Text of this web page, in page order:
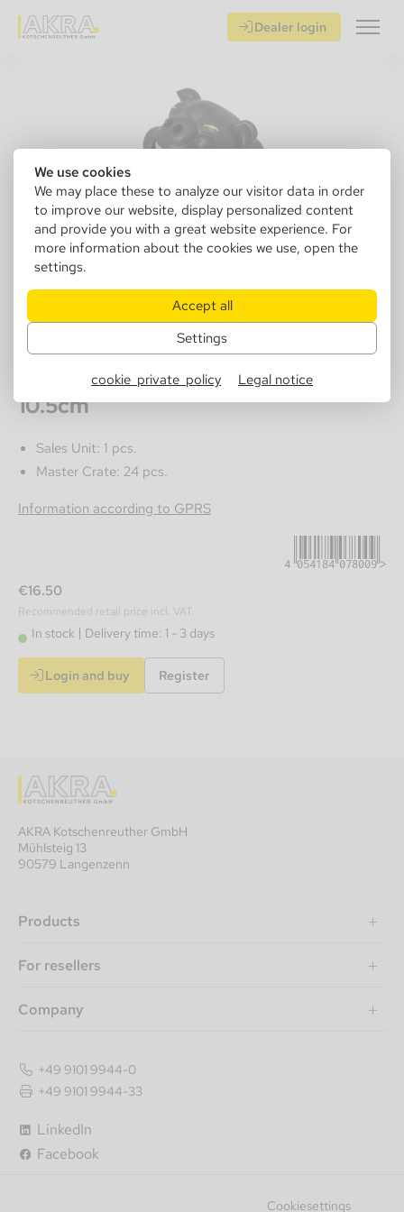
We use cookies
We may place these to analyze our visitor data in order
to improve our website, display personalized content
and provide you with a great website experience. For
more information about the cookies we use, open the
settings.
Accept all
Settings
cookie_private_policy Legal notice
Dealer login
401065
Ashtray, ceramic pig black, 16.5x 12x
10.5cm
Sales Unit: 1 pcs.
Master Crate: 24 pcs.
Information according to GPRS
4054184078009
€16.50
Recommended retail price incl. VAT.
In stock Delivery time: 1 - 3 days
Login and buy Register
AKRA Kotschenreuther GmbH
Mühlsteig 13
90579 Langenzenn
Products
For resellers
Company
LinkedIn
Facebook
+49 9101 9944-0
+49 9101 9944-33
Cookiesettings